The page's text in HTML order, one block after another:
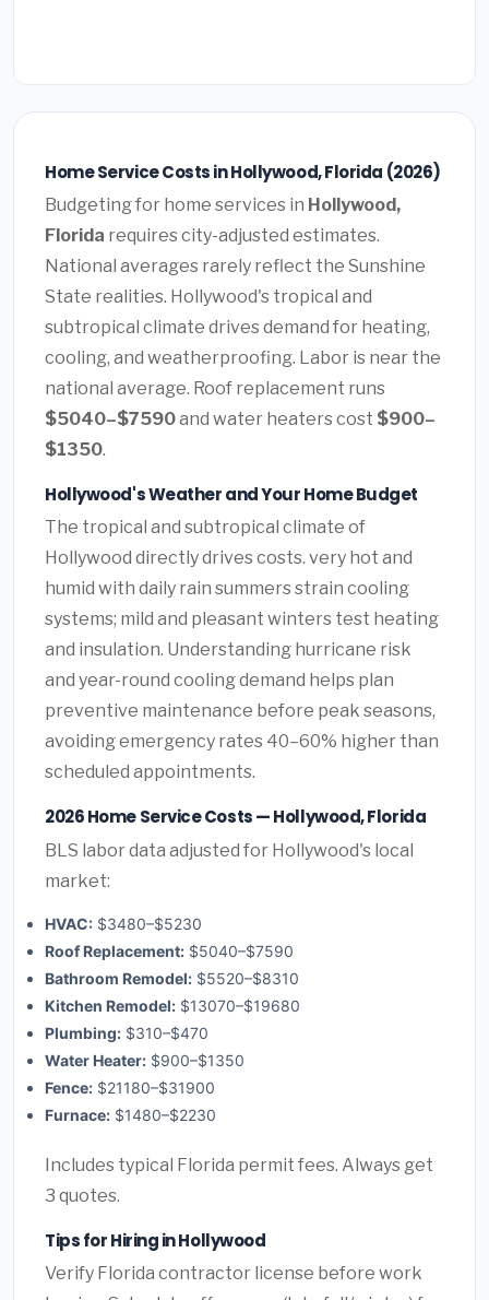
Home Service Costs in Hollywood, Florida (2026)
Budgeting for home services in Hollywood,
Florida requires city-adjusted estimates.
National averages rarely reflect the Sunshine
State realities. Hollywood's tropical and
subtropical climate drives demand for heating,
cooling, and weatherproofing. Labor is near the
national average. Roof replacement runs
$5040–$7590and water heaters cost $900–
$1350.
Hollywood's Weather and Your Home Budget
The tropical and subtropical climate of
Hollywood directly drives costs. very hot and
humid with daily rain summers strain cooling
systems; mild and pleasant winters test heating
and insulation. Understanding hurricane risk
and year-round cooling demand helps plan
preventive maintenance before peak seasons,
avoiding emergency rates 40–60% higher than
scheduled appointments.
2026 Home Service Costs — Hollywood, Florida
BLS labor data adjusted for Hollywood's local
market:
HVAC: $3480–$5230
Roof Replacement: $5040–$7590
Bathroom Remodel: $5520–$8310
Kitchen Remodel: $13070–$19680
Plumbing: $310–$470
Water Heater: $900–$1350
Fence: $21180–$31900
Furnace: $1480–$2230
Includes typical Florida permit fees. Always get
3 quotes.
Tips for Hiring in Hollywood
Verify Florida contractor license before work